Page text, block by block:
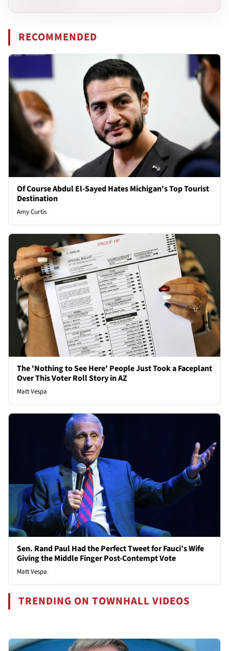
RECOMMENDED
Of Course Abdul El-Sayed Hates Michigan's Top Tourist
Destination
Amy Curtis
The 'Nothing to See Here' People Just Took a Faceplant
Over This Voter Roll Story in AZ
Matt Vespa
Sen. Rand Paul Had the Perfect Tweet for Fauci’s Wife
Giving the Middle Finger Post-Contempt Vote
Matt Vespa
TRENDING ON TOWNHALL VIDEOS